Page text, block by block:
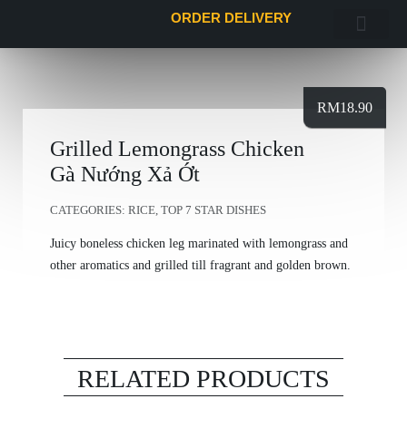
ORDER DELIVERY
RM18.90
Grilled Lemongrass Chicken
Gà Nướng Xả Ớt
CATEGORIES: RICE, TOP 7 STAR DISHES
Juicy boneless chicken leg marinated with lemongrass and
other aromatics and grilled till fragrant and golden brown.
RELATED PRODUCTS